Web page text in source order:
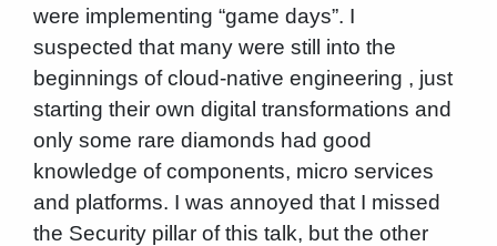
were implementing “game days”. I
suspected that many were still into the
beginnings of cloud-native engineering , just
starting their own digital transformations and
only some rare diamonds had good
knowledge of components, micro services
and platforms. I was annoyed that I missed
the Security pillar of this talk, but the other